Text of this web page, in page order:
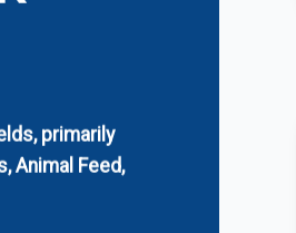
primarily
Animal Feed,